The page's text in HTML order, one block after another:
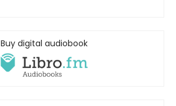
Buy digital audiobook